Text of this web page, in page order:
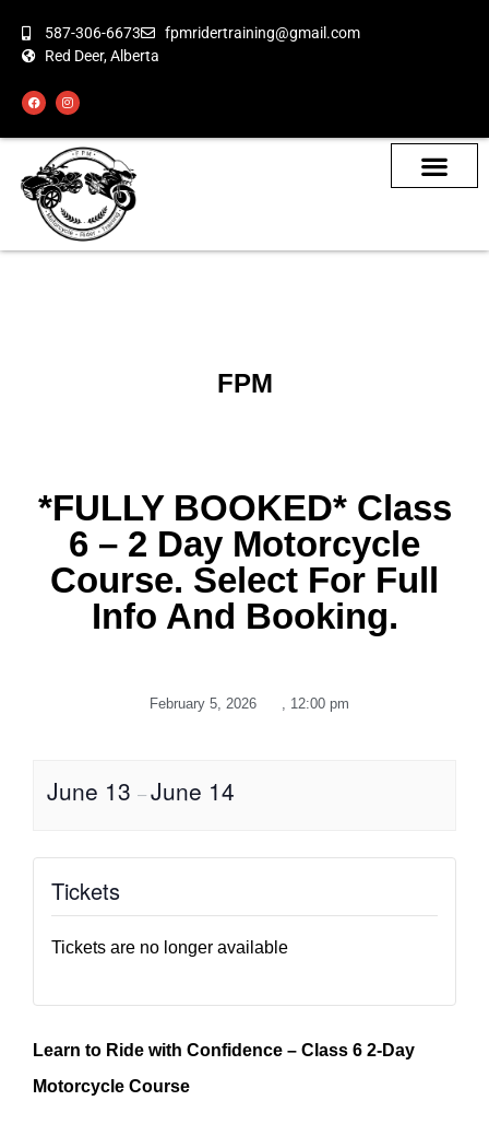
587-306-6673
fpmridertraining@gmail.com
Red Deer, Alberta
FPM
*FULLY BOOKED* Class
6 – 2 Day Motorcycle
Course. Select For Full
Info And Booking.
February 5, 2026 , 12:00 pm
June 13 –June 14
Tickets
Tickets are no longer available
Learn to Ride with Confidence – Class 6 2-Day
Motorcycle Course